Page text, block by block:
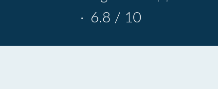
· 6.8 / 10